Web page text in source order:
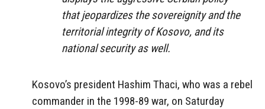
that jeopardizes the sovereignity and the
territorial integrity of Kosovo, and its
national security as well.
Kosovo’s president Hashim Thaci, who was a rebel
commander in the 1998-89 war, on Saturday